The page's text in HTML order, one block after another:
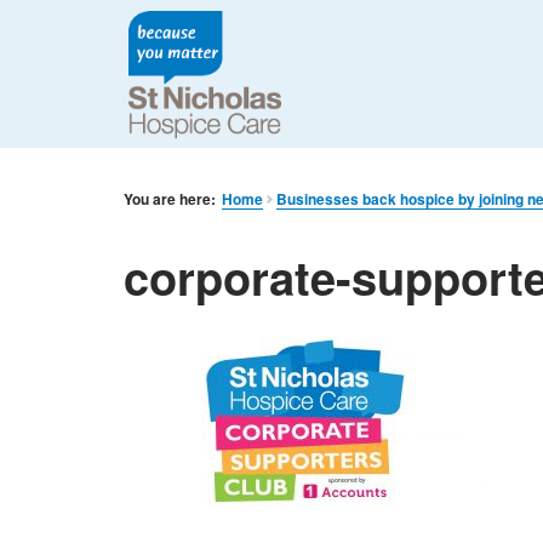
You are here: Home Businesses back hospice by joining
corporate-